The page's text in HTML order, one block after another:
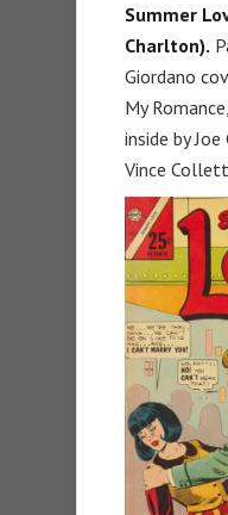
Summer
Charlton).
Giordano
My
inside by
Vince